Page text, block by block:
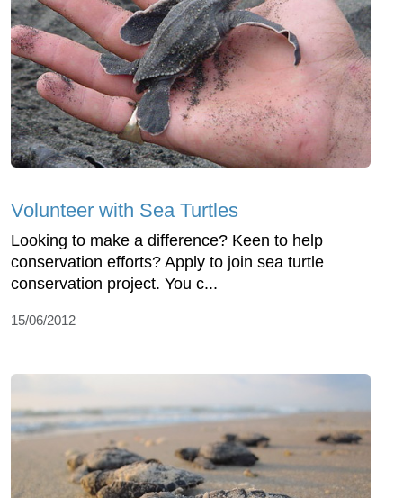
Volunteer with Sea Turtles
Looking to make a difference? Keen to help
conservation efforts? Apply to join sea turtle
conservation project. You c...
15/06/2012